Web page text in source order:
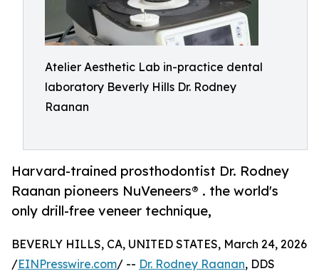
Atelier Aesthetic Lab in-practice dental
laboratory Beverly Hills Dr. Rodney
Raanan
Harvard-trained prosthodontist Dr. Rodney
Raanan pioneers NuVeneers® . the world's
only drill-free veneer technique,
BEVERLY HILLS, CA, UNITED STATES, March 24, 2026
/EINPresswire.com/ -- Dr. Rodney Raanan, DDS